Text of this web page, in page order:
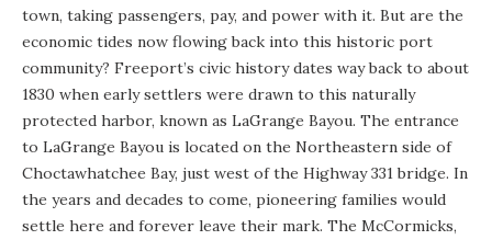
town, taking passengers, pay, and power with it. But are the
economic tides now flowing back into this historic port
community? Freeport’s civic history dates way back to about
1830 when early settlers were drawn to this naturally
protected harbor, known as LaGrange Bayou. The entrance
to LaGrange Bayou is located on the Northeastern side of
Choctawhatchee Bay, just west of the Highway 331 bridge. In
the years and decades to come, pioneering families would
settle here and forever leave their mark. The McCormicks,